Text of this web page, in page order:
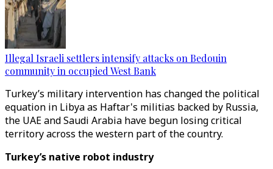
Illegal Israeli settlers intensify attacks on Bedouin
community in occupied West Bank
Turkey’s military intervention has changed the political
equation in Libya as Haftar's militias backed by Russia,
the UAE and Saudi Arabia have begun losing critical
territory across the western part of the country.
Turkey’s native robot industry